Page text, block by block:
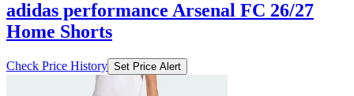
adidas performance Arsenal FC 26/27
Home Shorts
Check Price History Set Price Alert